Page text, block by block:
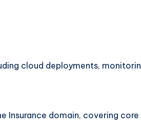
cloud deployments,
Insurance domain, covering